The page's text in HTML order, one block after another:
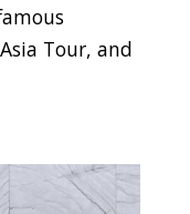
Tour, and